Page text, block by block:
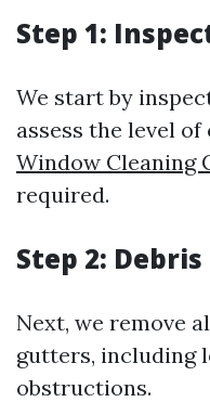
Step 1:
We start by
assess the level
Window Cleaning
required.
Step 2:
Next, we remove
gutters, including
obstructions.